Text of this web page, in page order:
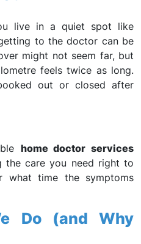
live in a quiet spot like
to the doctor can be
might not seem far, but
feels twice as long.
out or closed after
home doctor services
the care you need right to
what time the symptoms
Do (and Why